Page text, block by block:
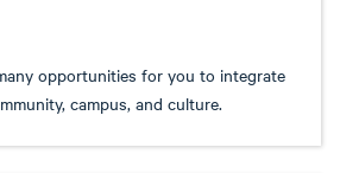
opportunities for you to integrate
campus, and culture.